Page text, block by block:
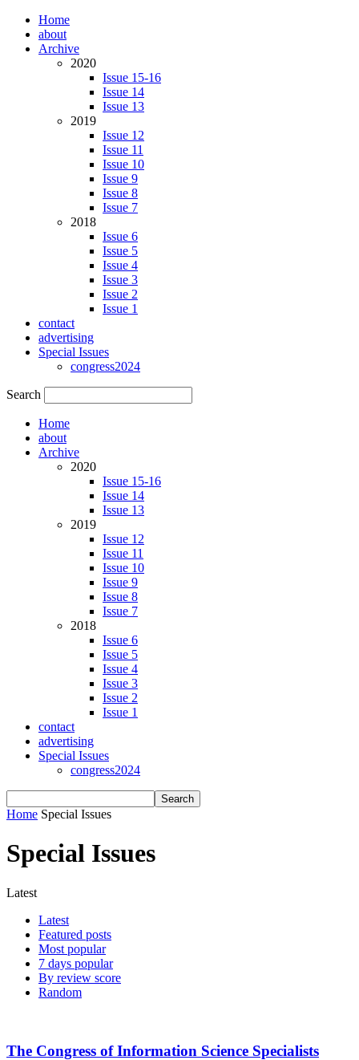
Home
about
Archive
2020
Issue 15-16
Issue 14
Issue 13
2019
Issue 12
Issue 11
Issue 10
Issue 9
Issue 8
Issue 7
2018
Issue 6
Issue 5
Issue 4
Issue 3
Issue 2
Issue 1
contact
advertising
Special Issues
congress2024
Search
Home
about
Archive
2020
Issue 15-16
Issue 14
Issue 13
2019
Issue 12
Issue 11
Issue 10
Issue 9
Issue 8
Issue 7
2018
Issue 6
Issue 5
Issue 4
Issue 3
Issue 2
Issue 1
contact
advertising
Special Issues
congress2024
Home Special Issues
Special Issues
Latest
Latest
Featured posts
Most popular
7 days popular
By review score
Random
The Congress of Information Science Specialists